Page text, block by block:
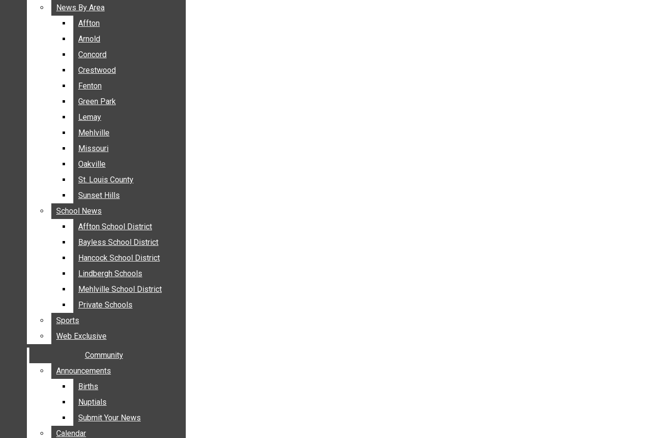
BREAKING NEWS
BUSINESS
ENTERTAINMENT
GALLERIES
NEWS BY AREA
AFFTON
ARNOLD
CONCORD
CRESTWOOD
FENTON
GREEN PARK
LEMAY
MEHLVILLE
MISSOURI
OAKVILLE
AFFTON SCHOOL DISTRICT
BAYLESS SCHOOL DISTRICT
HANCOCK SCHOOL DISTRICT
LINDBERGH SCHOOLS
MEHLVILLE SCHOOL DISTRICT
PRIVATE SCHOOLS
SPORTS
WEB EXCLUSIVE
COMMUNITY
News By Area
Affton
Arnold
Concord
Crestwood
Fenton
Green Park
Lemay
Mehlville
Missouri
Oakville
St. Louis County
Sunset Hills
School News
Affton School District
Bayless School District
Hancock School District
Lindbergh Schools
Mehlville School District
Private Schools
Sports
Web Exclusive
Community
Announcements
Births
Nuptials
Submit Your News
Calendar
News By Area
Affton
Arnold
Concord
Crestwood
Fenton
Green Park
Lemay
Mehlville
Missouri
Oakville
St. Louis County
Sunset Hills
School News
Affton School District
Bayless School District
Hancock School District
Lindbergh Schools
Mehlville School District
Private Schools
Sports
Web Exclusive
Community
Announcements
Births
Nuptials
Submit Your News
Calendar